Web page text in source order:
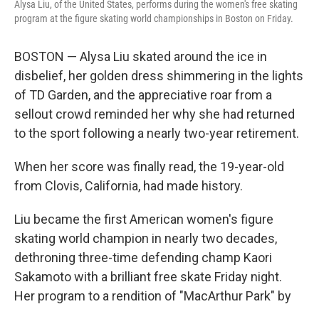
Alysa Liu, of the United States, performs during the women's free skating
program at the figure skating world championships in Boston on Friday.
BOSTON — Alysa Liu skated around the ice in
disbelief, her golden dress shimmering in the lights
of TD Garden, and the appreciative roar from a
sellout crowd reminded her why she had returned
to the sport following a nearly two-year retirement.
When her score was finally read, the 19-year-old
from Clovis, California, had made history.
Liu became the first American women's figure
skating world champion in nearly two decades,
dethroning three-time defending champ Kaori
Sakamoto with a brilliant free skate Friday night.
Her program to a rendition of "MacArthur Park" by